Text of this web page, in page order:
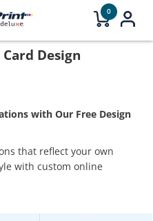
0
Design
with Our Free Design
that reflect your own
with custom online